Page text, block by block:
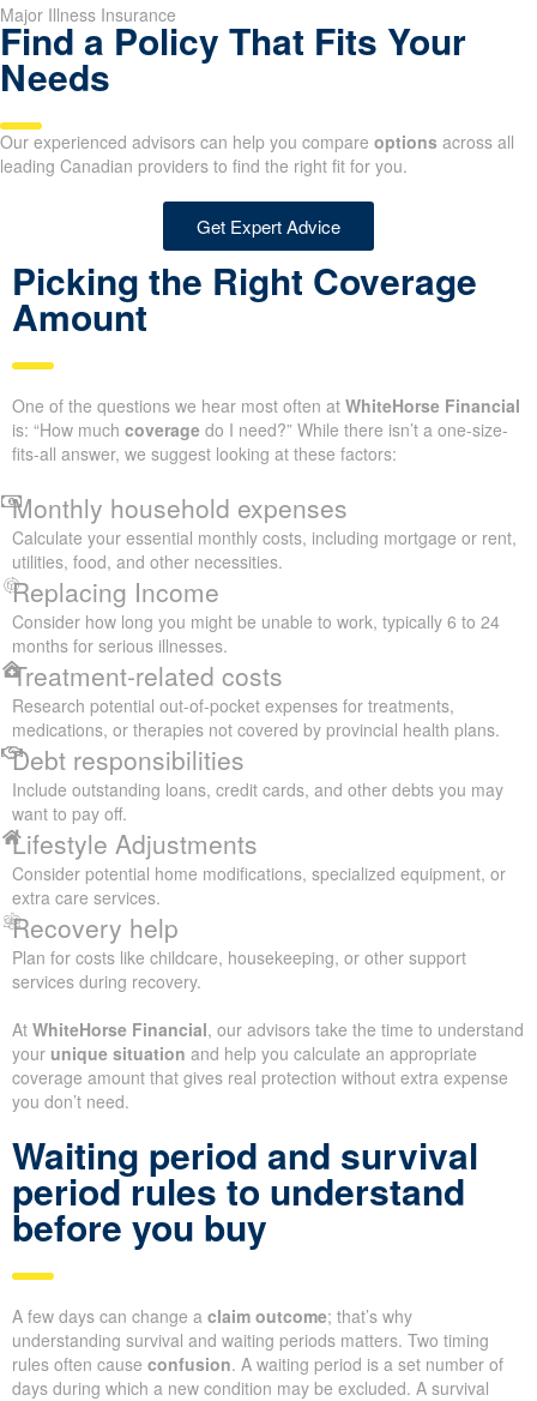
Major Illness Insurance
Find a Policy That Fits Your
Needs
Our experienced advisors can help you compare options across all
leading Canadian providers to find the right fit for you.
Get Expert Advice
Picking the Right Coverage
Amount
One of the questions we hear most often at WhiteHorse Financial
is: “How much coverage do I need?” While there isn’t a one-size-
fits-all answer, we suggest looking at these factors:
Monthly household expenses
Calculate your essential monthly costs, including mortgage or rent,
utilities, food, and other necessities.
Replacing Income
Consider how long you might be unable to work, typically 6 to 24
months for serious illnesses.
Treatment-related costs
Research potential out-of-pocket expenses for treatments,
medications, or therapies not covered by provincial health plans.
Debt responsibilities
Include outstanding loans, credit cards, and other debts you may
want to pay off.
Lifestyle Adjustments
Consider potential home modifications, specialized equipment, or
extra care services.
Recovery help
Plan for costs like childcare, housekeeping, or other support
services during recovery.
At WhiteHorse Financial, our advisors take the time to understand
your unique situation and help you calculate an appropriate
coverage amount that gives real protection without extra expense
you don’t need.
Waiting period and survival
period rules to understand
before you buy
A few days can change a claim outcome; that’s why
understanding survival and waiting periods matters. Two timing
rules often cause confusion. A waiting period is a set number of
days during which a new condition may be excluded. A survival